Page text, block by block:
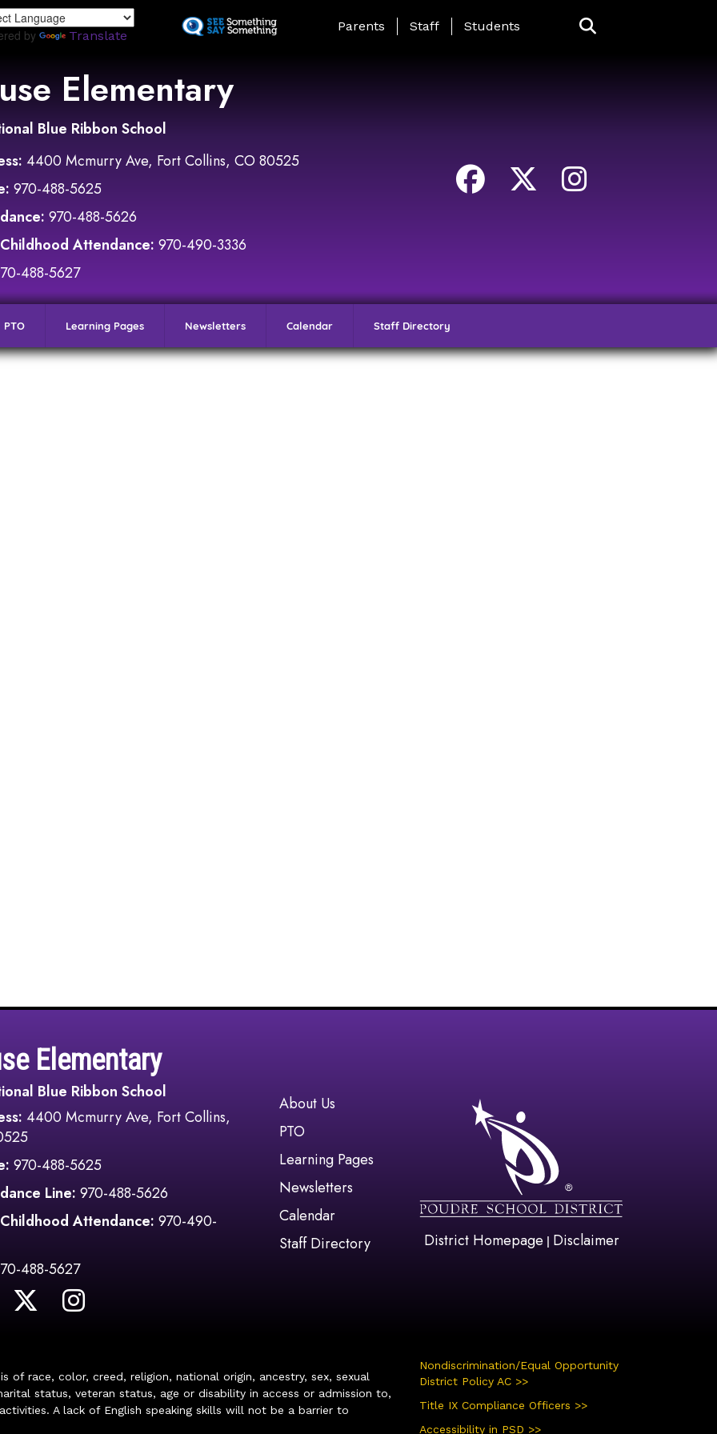
to
by Translate
Landing Page Menu
Parents Staff Students
Elementary
Blue Ribbon School
4400 Mcmurry Ave, Fort Collins, CO 80525
970-488-5625
970-488-5626
Attendance: 970-490-3336
488-5627
PTO Learning Pages Newsletters Calendar Staff Directory
Elementary
Blue Ribbon School
4400 Mcmurry Ave, Fort Collins,
970-488-5625
Line: 970-488-5626
Attendance: 970-490-
488-5627
Main navigation
About Us
PTO
Learning Pages
Newsletters
Calendar
Staff Directory
District Homepage | Disclaimer
of race, color, creed, religion, national origin, ancestry, sex, sexual
status, veteran status, age or disability in access or admission to,
A lack of English speaking skills will not be a barrier to
Nondiscrimination/Equal Opportunity
District Policy AC >>
Title IX Compliance Officers >>
Accessibility in PSD >>